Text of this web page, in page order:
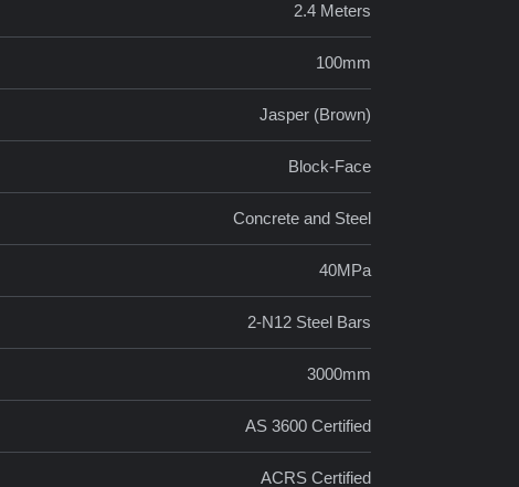
2.4 Meters
100mm
Jasper (Brown)
Block-Face
Concrete and Steel
40MPa
2-N12 Steel Bars
3000mm
AS 3600 Certified
ACRS Certified